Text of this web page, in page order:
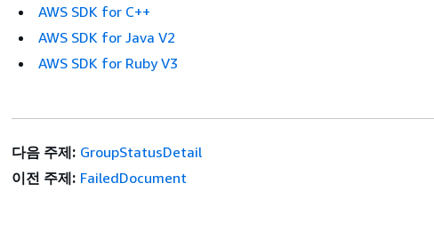
AWS SDK for C++
AWS SDK for Java V2
AWS SDK for Ruby V3
다음 주제: GroupStatusDetail
이전 주제: FailedDocument